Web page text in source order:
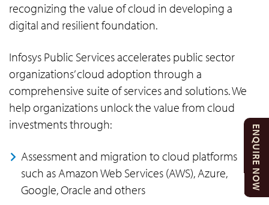
ENQUIRE NOW
recognizing the value of cloud in developing a
digital and resilient foundation.
Infosys Public Services accelerates public sector
organizations’ cloud adoption through a
comprehensive suite of services and solutions. We
help organizations unlock the value from cloud
investments through:
Assessment and migration to cloud platforms
such as Amazon Web Services (AWS), Azure,
Google, Oracle and others